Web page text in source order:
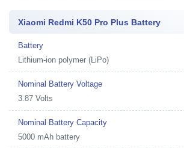
Xiaomi Redmi K50 Pro Plus Battery
Battery
Lithium-ion polymer (LiPo)
Nominal Battery Voltage
3.87 Volts
Nominal Battery Capacity
5000 mAh battery